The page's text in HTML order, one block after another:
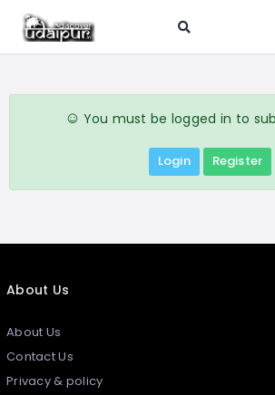
You must be logged in to
Login Register
About Us
About Us
Contact Us
Privacy & policy